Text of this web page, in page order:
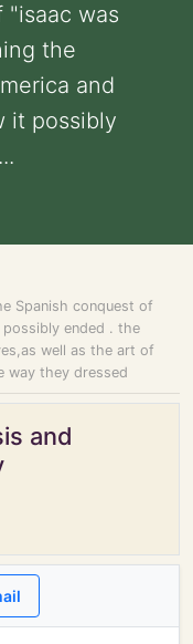
"isaac was
the
and
it possibly
Spanish conquest of
ended . the
well as the art of
way they dressed
and